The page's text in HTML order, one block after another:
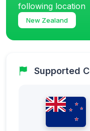
following location
New Zealand
Supported